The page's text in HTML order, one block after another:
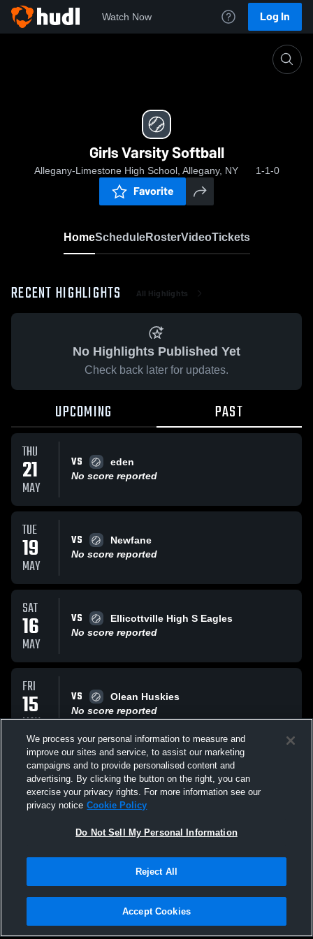
Watch Now Log In
Girls Varsity Softball
Allegany-Limestone High School, Allegany, NY 1-1-0
Favorite
HomeScheduleRosterVideoTickets
RECENT HIGHLIGHTS All Highlights
No Highlights Published Yet
Check back later for updates.
UPCOMING PAST
THU
21
MAY
VS
eden
No score reported
TUE
19
MAY
VS
Newfane
No score reported
SAT
16
MAY
VS
Ellicottville High S Eagles
No score reported
FRI
15
MAY
VS
Olean Huskies
No score reported
SAT
09
MAY
VS
Fredonia High School Hillbillies
No score reported
All Events
Privacy Policy |Terms & Conditions |Software License Agreement |Do
Not Sell My Personal Information |Cookies |Security
We process your personal information to measure and
improve our sites and service, to assist our marketing
campaigns and to provide personalised content and
advertising. By clicking the button on the right, you can
exercise your privacy rights. For more information see our
privacy notice Cookie Policy
Do Not Sell My Personal Information
Reject All
Accept Cookies